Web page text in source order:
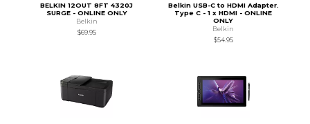
BELKIN 12OUT 8FT 4320J
SURGE - ONLINE ONLY
Belkin
$69.95
Belkin USB-C to HDMI Adapter.
Type C - 1 x HDMI - ONLINE
ONLY
Belkin
$54.95